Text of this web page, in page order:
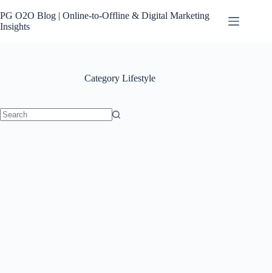
to
content
PG O2O Blog | Online-to-Offline & Digital Marketing
Insights
CategoryLifestyle